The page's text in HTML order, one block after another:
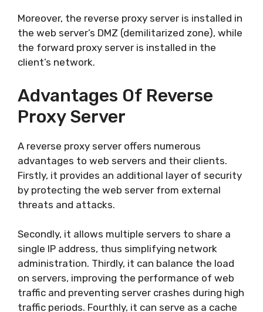
Moreover, the reverse proxy server is installed in
the web server’s DMZ (demilitarized zone), while
the forward proxy server is installed in the
client’s network.
Advantages Of Reverse
Proxy Server
A reverse proxy server offers numerous
advantages to web servers and their clients.
Firstly, it provides an additional layer of security
by protecting the web server from external
threats and attacks.
Secondly, it allows multiple servers to share a
single IP address, thus simplifying network
administration. Thirdly, it can balance the load
on servers, improving the performance of web
traffic and preventing server crashes during high
traffic periods. Fourthly, it can serve as a cache